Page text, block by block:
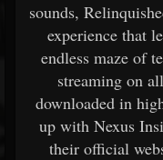
sounds,
experience that
endless maze of
streaming on
downloaded in
up with Nexus
their official